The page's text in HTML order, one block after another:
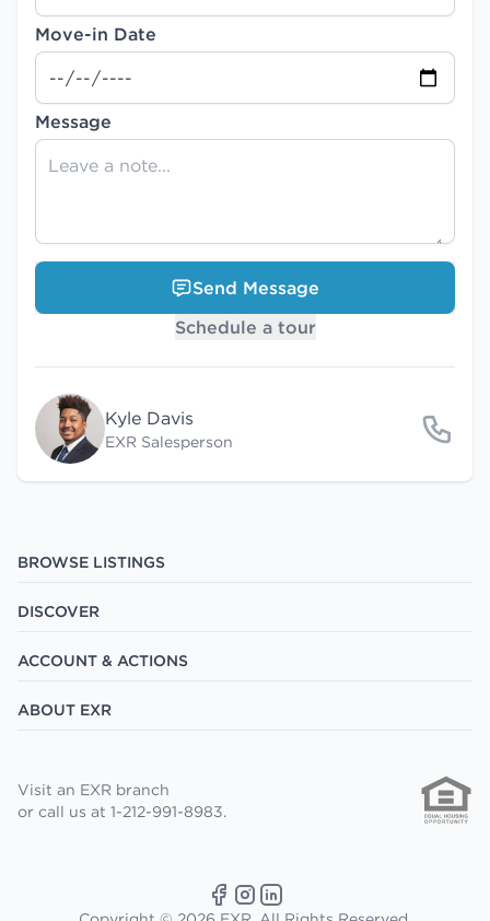
Move-in Date
Message
Send Message
Schedule a tour
Kyle Davis
EXR Salesperson
BROWSE LISTINGS
DISCOVER
ACCOUNT & ACTIONS
ABOUT EXR
Visit an EXR branch
or call us at 1-212-991-8983.